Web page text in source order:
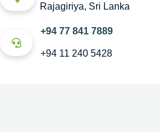
Rajagiriya, Sri Lanka
+94 77 841 7889
+94 11 240 5428